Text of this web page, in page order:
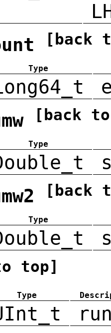
[back
Type
[back
Type
[back
Type
top]
Type